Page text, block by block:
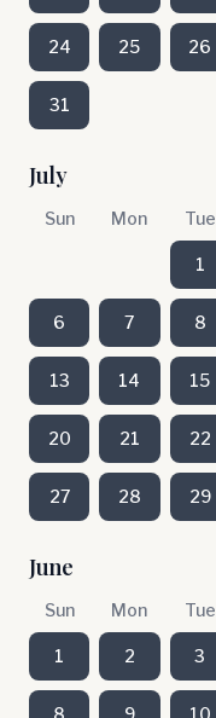
24 25 26
31
July
Sun Mon Tue
1
6 7 8
13 14 15
20 21 22
27 28 29
June
Sun Mon Tue
1 2 3
8 9 10